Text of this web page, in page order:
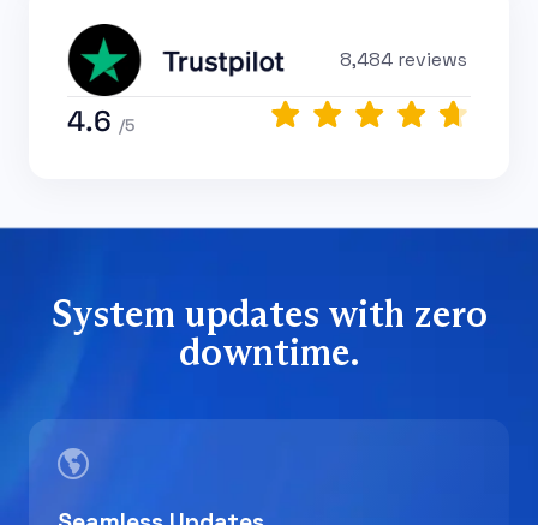
8,484 reviews
4.6 /5
System updates with zero
downtime.